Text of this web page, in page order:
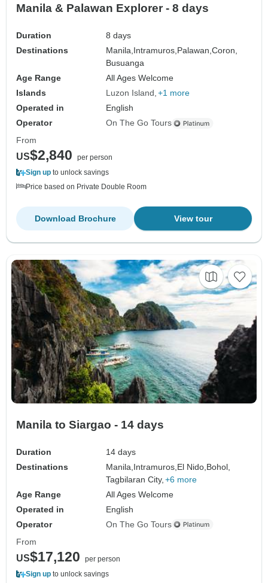
Manila & Palawan Explorer - 8 days
Duration
8 days
Destinations
Manila,Intramuros,Palawan,Coron,
Busuanga
Age Range
All Ages Welcome
Islands
Luzon Island +1 more
Operated in
English
Operator
On The Go Tours
From
US$2,840
per person
Sign up to unlock savings
Price based on Private Double Room
View tour
Download Brochure
Manila to Siargao - 14 days
Duration
14 days
Destinations
Manila, Intramuros, El Nido, Bohol,
Tagbilaran City, +6 more
Age Range
All Ages Welcome
Operated in
English
Operator
On The Go Tours
From
US$17,120
per person
Sign up to unlock savings